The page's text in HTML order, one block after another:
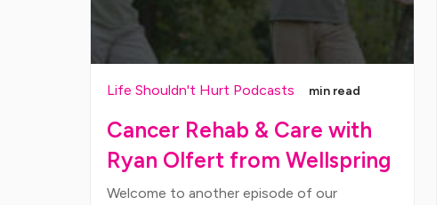
Life Shouldn't Hurt Podcasts min read
Cancer Rehab & Care with
Ryan Olfert from Wellspring
Welcome to another episode of our